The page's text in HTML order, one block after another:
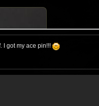
I got my ace pin!!!